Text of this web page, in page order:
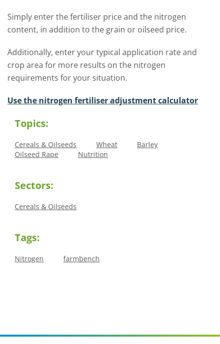
Simply enter the fertiliser price and the nitrogen
content, in addition to the grain or oilseed price.
Additionally, enter your typical application rate and
crop area for more results on the nitrogen
requirements for your situation.
Use the nitrogen fertiliser adjustment calculator
Topics:
Cereals & Oilseeds Wheat
Barley
Oilseed Rape
Nutrition
Sectors:
Cereals & Oilseeds
Tags:
Nitrogen farmbench